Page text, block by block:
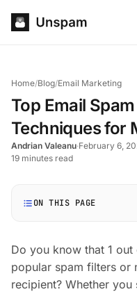
Home/Blog/Email Marketing
Top Email
Techniques for
Andrian Valeanu·February 6,
19 minutes read
ON THIS PAGE
Do you know that 1
popular spam filters or
recipient? Whether